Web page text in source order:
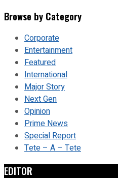
Browse by Category
Corporate
Entertainment
Featured
International
Major Story
Next Gen
Opinion
Prime News
Special Report
Tete – A – Tete
EDITOR